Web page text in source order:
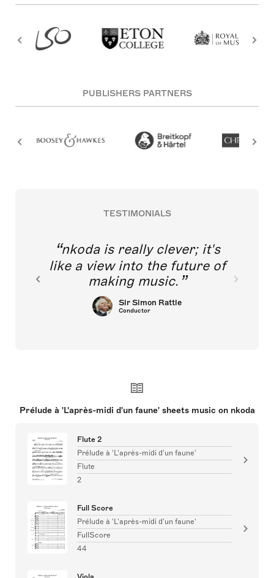
PUBLISHERS PARTNERS
TESTIMONIALS
nkoda is really clever; it's
like a view into the future of
making music.
Sir Simon Rattle
Conductor
Prélude à 'L'après-midi d'un faune' sheets music on nkoda
Flute 2
Prélude à 'L'après-midi d'un faune'
Flute
2
Full Score
Prélude à 'L'après-midi d'un faune'
FullScore
44